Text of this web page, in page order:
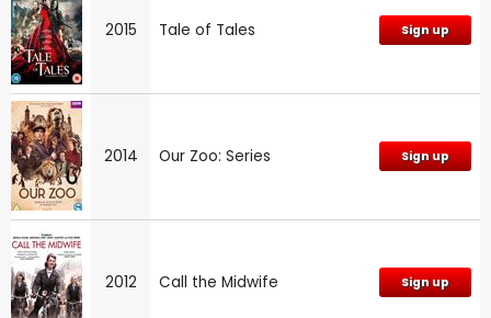
2015 Tale of Tales Sign up
2014 Our Zoo: Series Sign up
2012 Call the Midwife Sign up